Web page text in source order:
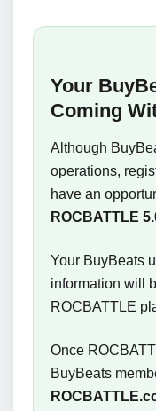
Your
Coming
Although
operations,
have an
ROCBATTLE
Your BuyBeats
information will
ROCBATTLE
Once
BuyBeats